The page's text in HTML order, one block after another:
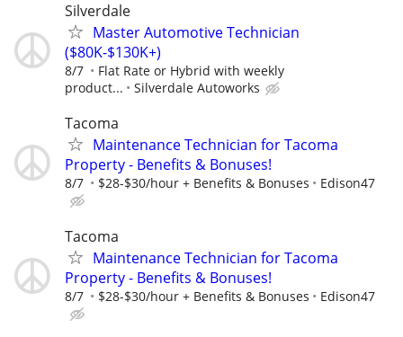
Silverdale
Master Automotive Technician
($80K-$130K+)
8/7
Flat Rate or Hybrid with weekly
product...
Silverdale Autoworks
Tacoma
Maintenance Technician for Tacoma
Property - Benefits & Bonuses!
8/7 $28-$30/hour + Benefits & Bonuses Edison47
Tacoma
Maintenance Technician for Tacoma
Property - Benefits & Bonuses!
8/7 $28-$30/hour + Benefits & Bonuses Edison47